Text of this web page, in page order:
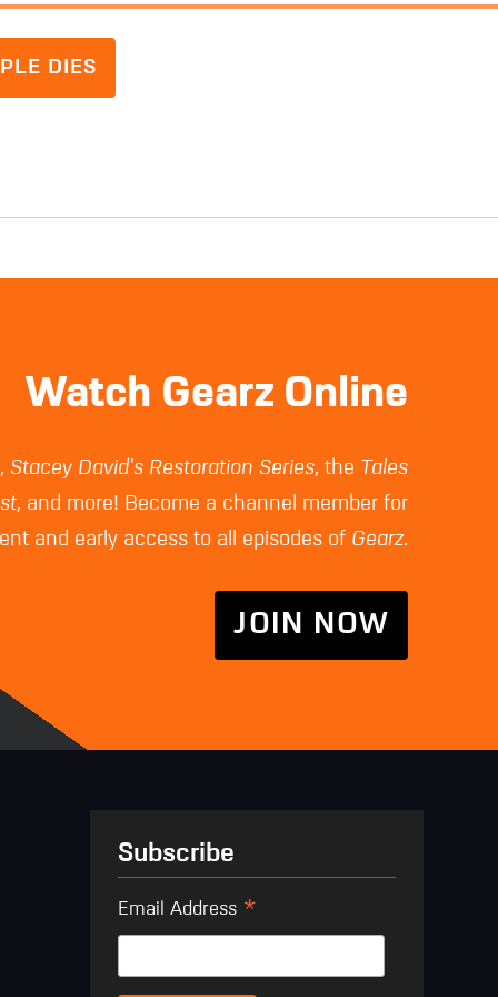
DIES
Watch Gearz Online
,Stacey David's Restoration Series, the Tales
, and more! Become a channel member for
and early access to all episodes of Gearz.
JOIN NOW
Subscribe
Email Address *